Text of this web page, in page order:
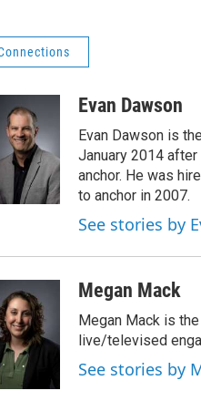
Evan Dawson
Evan Dawson is
January 2014
anchor. He was
to anchor in 2007.
See stories by
Megan Mack
Megan Mack is
live/televised
See stories by